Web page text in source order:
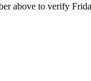
above to verify